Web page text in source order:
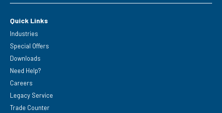
Quick Links
Industries
Special Offers
Downloads
Need Help?
Careers
Legacy Service
Trade Counter